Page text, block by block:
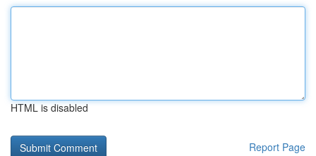
HTML is disabled
Report Page